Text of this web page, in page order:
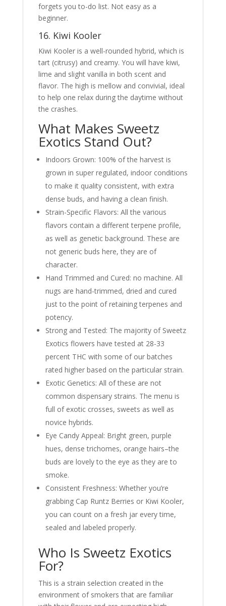
forgets you to-do list. Not easy as a
beginner.
16. Kiwi Kooler
Kiwi Kooler is a well-rounded hybrid, which is
tart (citrusy) and creamy. You will have kiwi,
lime and slight vanilla in both scent and
flavor. The high is mellow and convivial, ideal
to help one relax during the daytime without
the crashes.
What Makes Sweetz
Exotics Stand Out?
Indoors Grown: 100% of the harvest is
grown in super regulated, indoor conditions
to make it quality consistent, with extra
dense buds, and having a clean finish.
Strain-Specific Flavors: All the various
flavors contain a different terpene profile,
as well as genetic background. These are
not generic buds here, they are of
character.
Hand Trimmed and Cured: no machine. All
nugs are hand-trimmed, dried and cured
just to the point of retaining terpenes and
potency.
Strong and Tested: The majority of Sweetz
Exotics flowers have tested at 28-33
percent THC with some of our batches
rated higher based on the particular strain.
Exotic Genetics: All of these are not
common dispensary strains. The menu is
full of exotic crosses, sweets as well as
novice hybrids.
Eye Candy Appeal: Bright green, purple
hues, dense trichomes, orange hairs–the
buds are lovely to the eye as they are to
smoke.
Consistent Freshness: Whether you’re
grabbing Cap Runtz Berries or Kiwi Kooler,
you can count on a fresh jar every time,
sealed and labeled properly.
Who Is Sweetz Exotics
For?
This is a strain selection created in the
environment of smokers that are familiar